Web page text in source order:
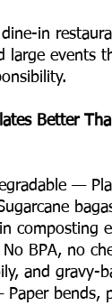
in
large events
Better
—
composting
BPA, no
and gravy-
Paper bends,